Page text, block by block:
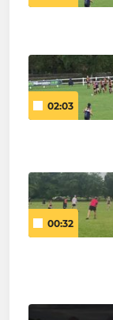
02:03
00:32